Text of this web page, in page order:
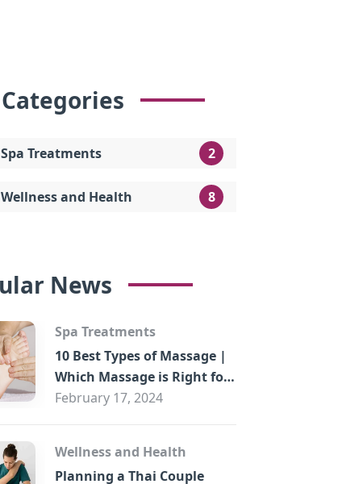
Spa Treatments 2
Wellness and Health 8
News
Spa Treatments
10 Best Types of Massage |
Which Massage is Right for
You?
February 17, 2024
Wellness and Health
Planning a Thai Couple